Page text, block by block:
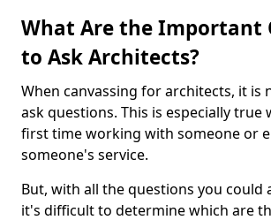
What Are the Important
to Ask Architects?
When canvassing for architects, it is
ask questions. This is especially true
first time working with someone or
someone's service.
But, with all the questions you could
it's difficult to determine which are